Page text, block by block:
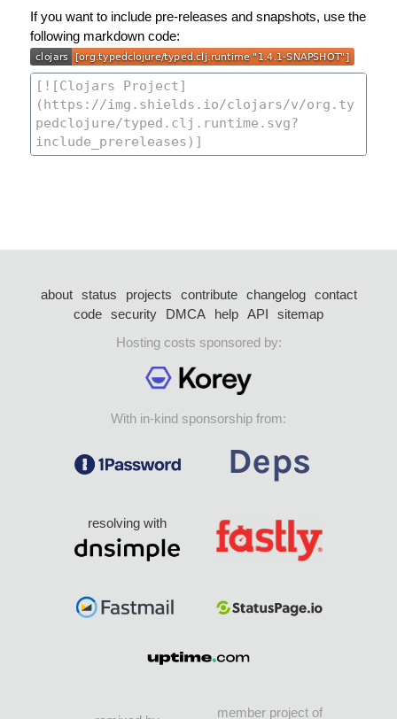
If you want to include pre-releases and snapshots, use the
following markdown code:
about status projects contribute changelog
contact
code security DMCA help API
sitemap
Hosting costs sponsored by:
With in-kind sponsorship from:
resolving with
member project of